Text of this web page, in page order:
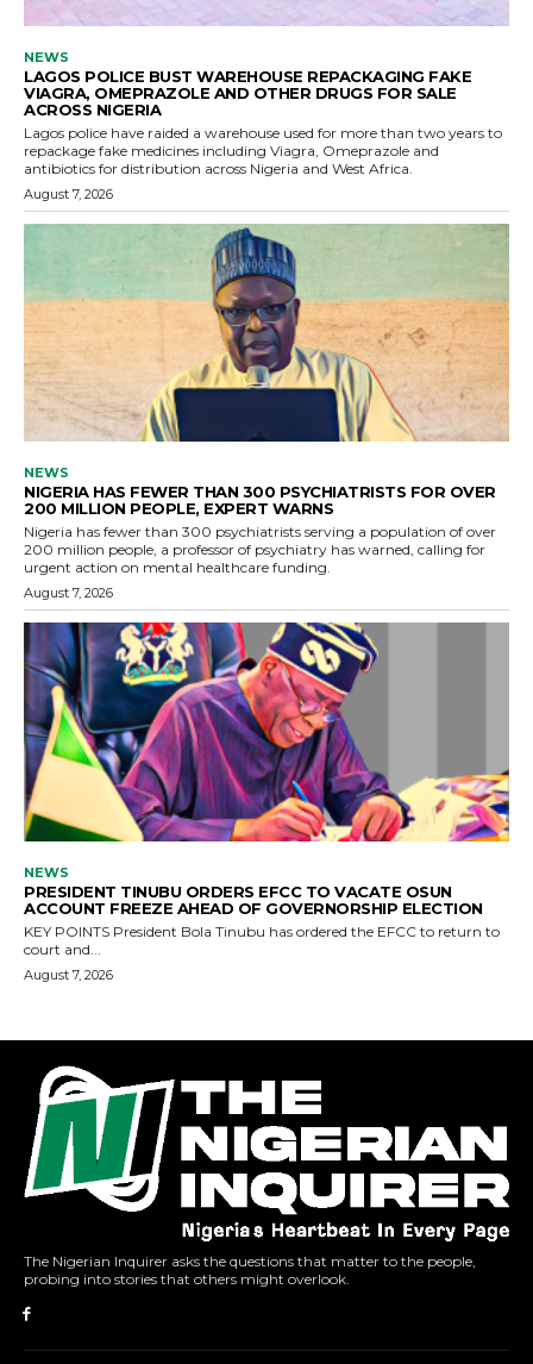
The Nigerian Inquirer asks the questions that matter to the people,
probing into stories that others might overlook.